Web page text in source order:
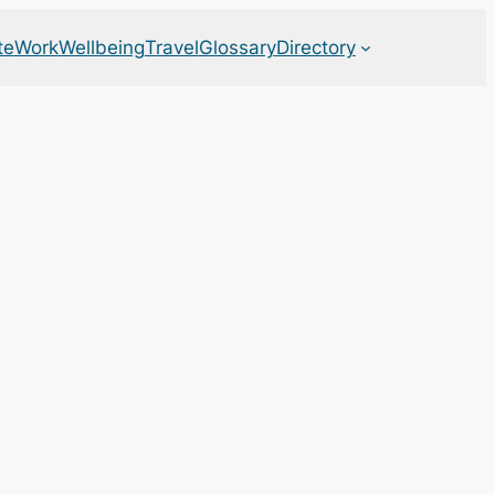
WorkWellbeingTravelGlossaryDirectory